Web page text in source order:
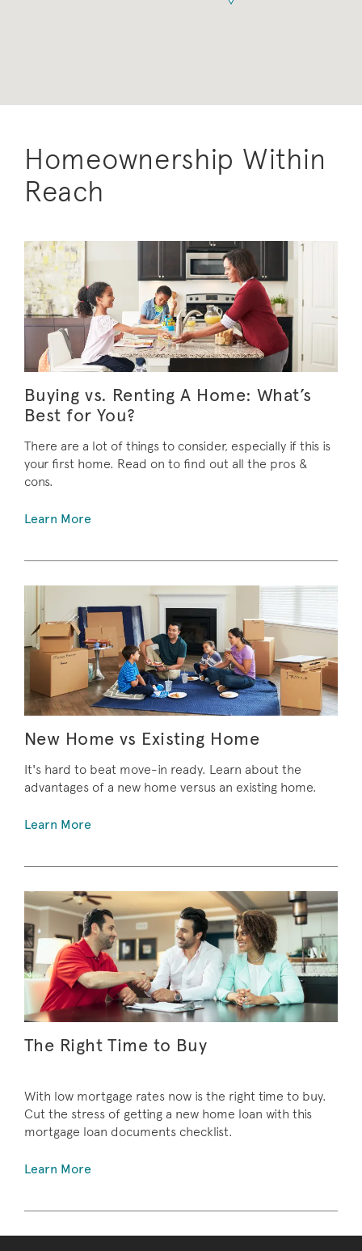
Homeownership Within
Reach
Buying vs. Renting A Home: What’s
Best for You?
There are a lot of things to consider, especially if this is
your first home. Read on to find out all the pros &
cons.
Learn More
New Home vs Existing Home
It's hard to beat move-in ready. Learn about the
advantages of a new home versus an existing home.
Learn More
The Right Time to Buy
With low mortgage rates now is the right time to buy.
Cut the stress of getting a new home loan with this
mortgage loan documents checklist.
Learn More